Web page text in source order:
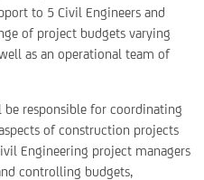
to 5 Civil Engineers and
of project budgets varying
as an operational team of
be responsible for coordinating
of construction projects
Engineering project managers
controlling budgets,